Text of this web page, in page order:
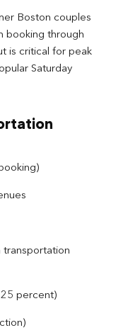
Boston couples
booking through
is critical for peak
Saturday
percent)